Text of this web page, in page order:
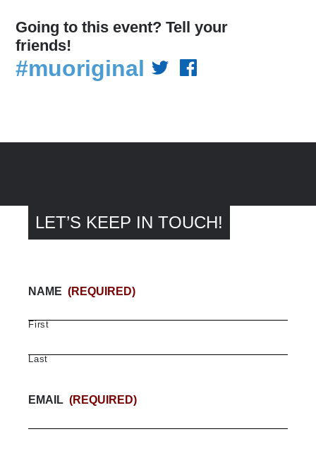
Going to this event? Tell your
friends!
#muoriginal
LET’S KEEP IN TOUCH!
NAME (REQUIRED)
First
Last
EMAIL (REQUIRED)